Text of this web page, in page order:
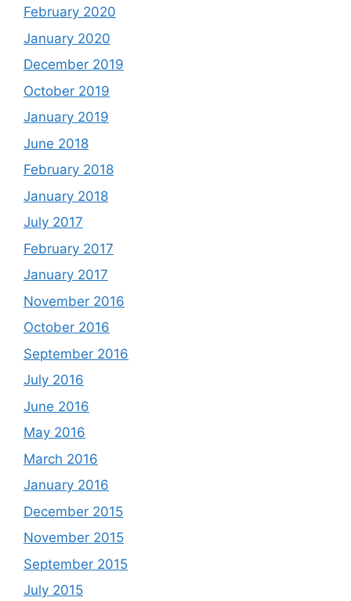
February 2020
January 2020
December 2019
October 2019
January 2019
June 2018
February 2018
January 2018
July 2017
February 2017
January 2017
November 2016
October 2016
September 2016
July 2016
June 2016
May 2016
March 2016
January 2016
December 2015
November 2015
September 2015
July 2015